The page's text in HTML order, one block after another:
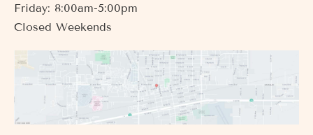
Friday: 8:00am-5:00pm
Closed Weekends